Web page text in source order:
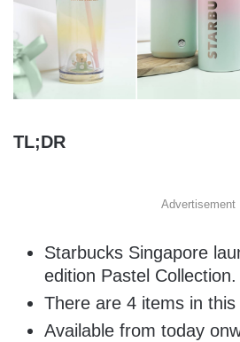
TL;DR
Advertisement
Starbucks Singapore
edition Pastel Collection.
There are 4 items in this
Available from today